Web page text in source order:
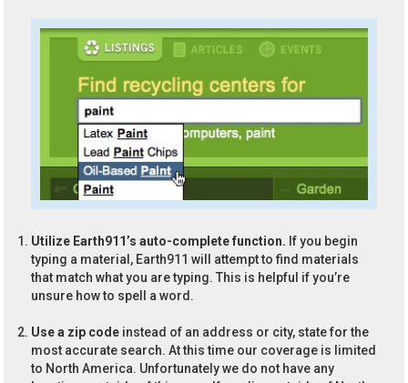
Utilize Earth911’s auto-complete function. If you begin
typing a material, Earth911 will attempt to find materials
that match what you are typing. This is helpful if you’re
unsure how to spell a word.
Use a zip code instead of an address or city, state for the
most accurate search. At this time our coverage is limited
to North America. Unfortunately we do not have any